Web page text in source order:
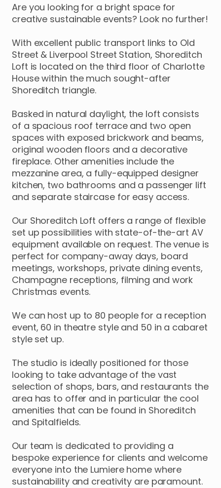
Are you looking for a bright space for
creative sustainable events? Look no further!
With excellent public transport links to Old
Street & Liverpool Street Station​,​ Shoreditch
Loft is located on the third floor of Charlotte
Housewithin the much sought-after
Shoreditch triangle.
Basked in natural daylight​,​ the loft consists
of a spacious roof terrace and two open
spaces with exposed brickwork and beams​,​
original wooden floors and a decorative
fireplace. Other amenities include the
mezzanine area​,​ a fully-equipped designer
kitchen​,​ two bathrooms and a passenger lift
and separate staircase for easy access.
Our Shoreditch Loft offers a range of flexible
set up possibilities with state-of-the-art AV
equipment available on request. Thevenue is
perfect for company-away days​,​ board
meetings​,​ workshops​,​ private dining events​,​
Champagne receptions​,​ filming and work
Christmas events.
We can host up to 80 people for a reception
event​,​ 60 in theatre style and 50 in a cabaret
style set up.
The studio is ideally positioned for those
looking to take advantage of the vast
selection of shops​,​ bars​,​ and restaurants the
area has to offer and in particular the cool
amenities that can be found in Shoreditch
and Spitalfields.
Our team is dedicated to providing a
bespoke experience for clients and welcome
everyone into the Lumiere home where
sustainability and creativity are paramount.